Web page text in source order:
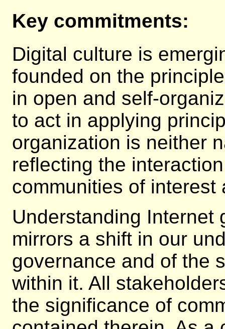
Key commitments:
Digital culture is
founded on the
in open and self-
to act in applying
organization is neither
reflecting the
communities of
Understanding Internet
mirrors a shift in our
governance and of the
within it. All
the significance of